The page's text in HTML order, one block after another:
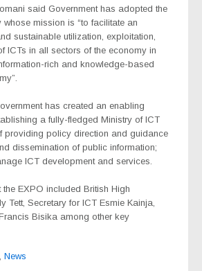
said Government has adopted the
mission is “to facilitate an
sustainable utilization, exploitation,
ICTs in all sectors of the economy in
rich and knowledge-based
has created an enabling
a fully-fledged Ministry of ICT
providing policy direction and guidance
dissemination of public information;
ICT development and services.
EXPO included British High
Tett, Secretary for ICT Esmie Kainja,
Bisika among other key
News